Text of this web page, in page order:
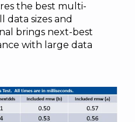
the best multi-
data sizes and
brings next-best
with large data